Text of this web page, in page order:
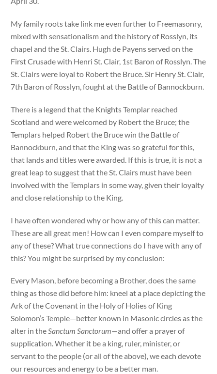
My family roots take link me even further to Freemasonry,
mixed with sensationalism and the history of Rosslyn, its
chapel and the St. Clairs. Hugh de Payens served on the
First Crusade with Henri St. Clair, 1st Baron of Rosslyn. The
St. Clairs were loyal to Robert the Bruce. Sir Henry St. Clair,
7th Baron of Rosslyn, fought at the Battle of Bannockburn.
There is a legend that the Knights Templar reached
Scotland and were welcomed by Robert the Bruce; the
Templars helped Robert the Bruce win the Battle of
Bannockburn, and that the King was so grateful for this,
that lands and titles were awarded. If this is true, it is not a
great leap to suggest that the St. Clairs must have been
involved with the Templars in some way, given their loyalty
and close relationship to the King.
I have often wondered why or how any of this can matter.
These are all great men! How can I even compare myself to
any of these? What true connections do I have with any of
this? You might be surprised by my conclusion:
Every Mason, before becoming a Brother, does the same
thing as those did before him: kneel at a place depicting the
Ark of the Covenant in the Holy of Holies of King
Solomon’s Temple—better known in Masonic circles as the
alter in theSanctum Sanctorum—and offer a prayer of
supplication. Whether it be a king, ruler, minister, or
servant to the people (or all of the above), we each devote
our resources and energy to be a better man.